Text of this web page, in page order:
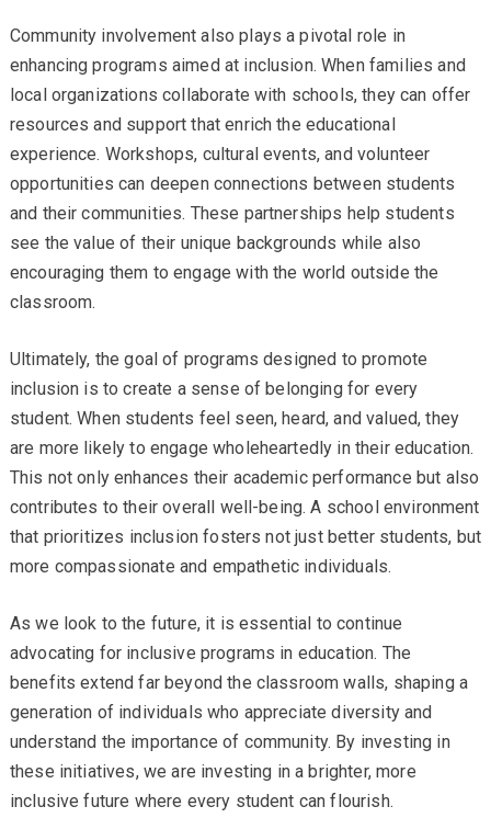
Community involvement also plays a pivotal role in
enhancing programs aimed at inclusion. When families and
local organizations collaborate with schools, they can offer
resources and support that enrich the educational
experience. Workshops, cultural events, and volunteer
opportunities can deepen connections between students
and their communities. These partnerships help students
see the value of their unique backgrounds while also
encouraging them to engage with the world outside the
classroom.
Ultimately, the goal of programs designed to promote
inclusion is to create a sense of belonging for every
student. When students feel seen, heard, and valued, they
are more likely to engage wholeheartedly in their education.
This not only enhances their academic performance but also
contributes to their overall well-being. A school environment
that prioritizes inclusion fosters not just better students, but
more compassionate and empathetic individuals.
As we look to the future, it is essential to continue
advocating for inclusive programs in education. The
benefits extend far beyond the classroom walls, shaping a
generation of individuals who appreciate diversity and
understand the importance of community. By investing in
these initiatives, we are investing in a brighter, more
inclusive future where every student can flourish.